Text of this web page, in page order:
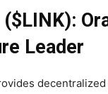
Leader